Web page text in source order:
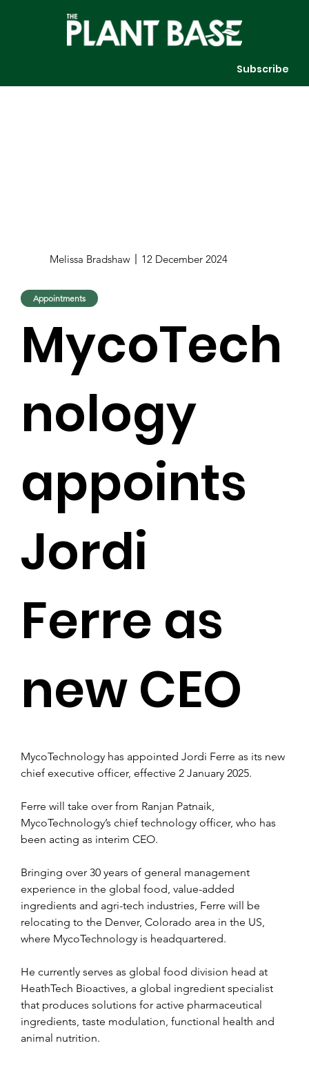
Subscribe
MycoTechnology has appointed Jordi Ferre as its new
chief executive officer, effective 2 January 2025.
Ferre will take over from Ranjan Patnaik,
MycoTechnology’s chief technology officer, who has
been acting as interim CEO.
Bringing over 30 years of general management
experience in the global food, value-added
ingredients and agri-tech industries, Ferre will be
relocating to the Denver, Colorado area in the US,
where MycoTechnology is headquartered.
He currently serves as global food division head at
HeathTech Bioactives, a global ingredient specialist
that produces solutions for active pharmaceutical
ingredients, taste modulation, functional health and
animal nutrition.
Melissa Bradshaw 12 December 2024
Appointments
MycoTech
nology
appoints
Jordi
Ferre as
new CEO